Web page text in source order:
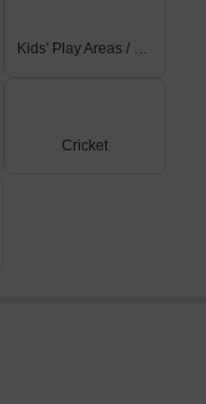
Kids' Play Areas / Sand Pits
Cricket